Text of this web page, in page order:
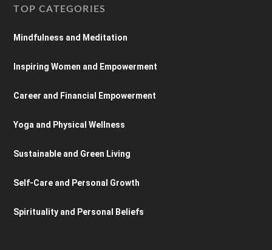
TOP CATEGORIES
Mindfulness and Meditation
Inspiring Women and Empowerment
Career and Financial Empowerment
Yoga and Physical Wellness
Sustainable and Green Living
Self-Care and Personal Growth
Spirituality and Personal Beliefs